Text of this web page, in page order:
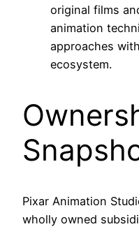
original films
animation
approaches
ecosystem.
Pixar Animation
wholly owned